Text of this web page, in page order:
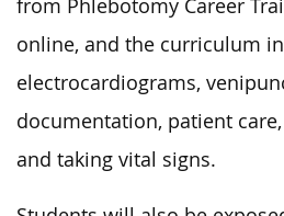
from Phlebotomy Career
online, and the curriculum
electrocardiograms,
documentation, patient
and taking vital signs.